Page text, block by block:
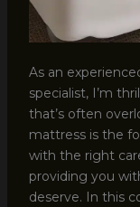
As an
specialist, I’m
that’s often
mattress is the
with the right
providing you
deserve. In this